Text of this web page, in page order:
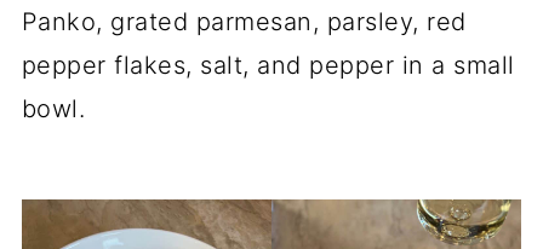
Panko, grated parmesan, parsley, red
pepper flakes, salt, and pepper in a small
bowl.